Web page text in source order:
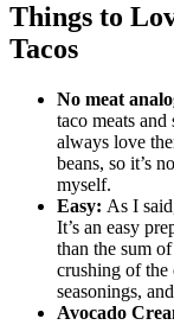
Things to
Tacos
No meat
taco meats
always love
beans, so it’s
myself.
Easy: As I
It’s an easy
than the sum
crushing of the
seasonings,
Avocado